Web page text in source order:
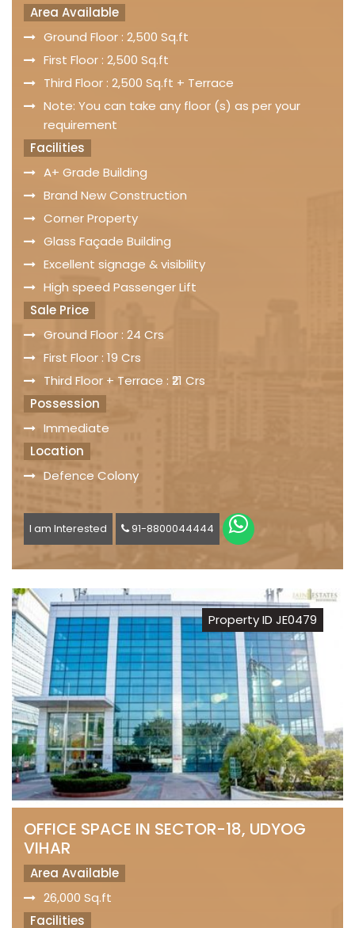
Area Available
Ground Floor : 2,500 Sq.ft
First Floor : 2,500 Sq.ft
Third Floor : 2,500 Sq.ft + Terrace
Note: You can take any floor (s) as per your
requirement
Facilities
A+ Grade Building
Brand New Construction
Corner Property
Glass Façade Building
Excellent signage & visibility
High speed Passenger Lift
Sale Price
Ground Floor : 24 Crs
First Floor : 19 Crs
Third Floor + Terrace : ₹21 Crs
Possession
Immediate
Location
Defence Colony
I am Interested 91-8800044444
Property ID JE0479
OFFICE SPACE IN SECTOR-18, UDYOG
VIHAR
Area Available
26,000 Sq.ft
Facilities